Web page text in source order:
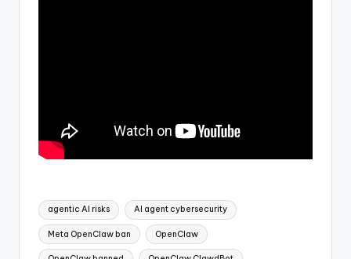
Tags:
agentic AI risks AI agent cybersecurity
Meta OpenClaw ban OpenClaw